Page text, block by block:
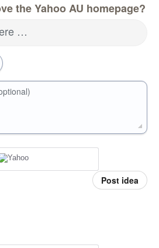
the Yahoo AU homepage?
…
Post idea